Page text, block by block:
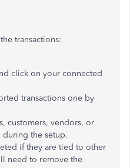
transactions:
click on your connected
transactions one by
customers, vendors, or
during the setup.
if they are tied to other
need to remove the